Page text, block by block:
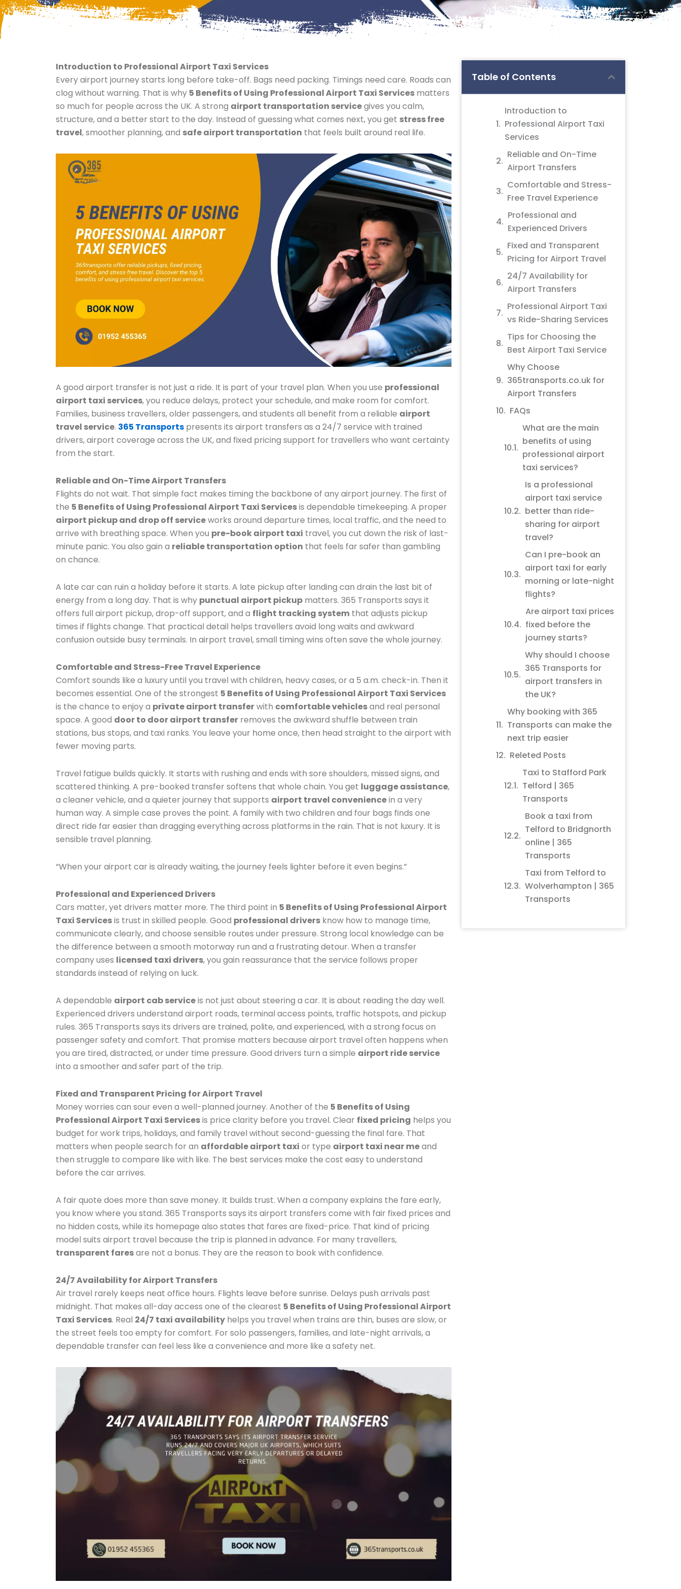
Introduction to Professional Airport Taxi Services
Every airport journey starts long before take-off. Bags need packing. Timings need care. Roads can
clog without warning. That is why 5 Benefits of Using Professional Airport Taxi Services matters
so much for people across the UK. A strong airport transportation servicegives you calm,
structure, and a better start to the day. Instead of guessing what comes next, you get stress free
travel, smoother planning, and safe airport transportation that feels built around real life.
A good airport transfer is not just a ride. It is part of your travel plan. When you use professional
airport taxi services, you reduce delays, protect your schedule, and make room for comfort.
Families, business travellers, older passengers, and students all benefit from a reliable airport
travel service. 365 Transports presents its airport transfers as a 24/7 service with trained
drivers, airport coverage across the UK, and fixed pricing support for travellers who want certainty
from the start.
Reliable and On-Time Airport Transfers
Flights do not wait. That simple fact makes timing the backbone of any airport journey. The first of
the 5 Benefits of Using Professional Airport Taxi Servicesis dependable timekeeping. A proper
airport pickup and drop off serviceworks around departure times, local traffic, and the need to
arrive with breathing space. When you pre-book airport taxi travel, you cut down the risk of last-
minute panic. You also gain a reliable transportation option that feels far safer than gambling
on chance.
A late car can ruin a holiday before it starts. A late pickup after landing can drain the last bit of
energy from a long day. That is why punctual airport pickup matters. 365 Transports says it
offers full airport pickup, drop-off support, and a flight tracking system that adjusts pickup
times if flights change. That practical detail helps travellers avoid long waits and awkward
confusion outside busy terminals. In airport travel, small timing wins often save the whole journey.
Comfortable and Stress-Free Travel Experience
Comfort sounds like a luxury until you travel with children, heavy cases, or a 5 a.m. check-in. Then it
becomes essential. One of the strongest 5 Benefits of Using Professional Airport Taxi Services
is the chance to enjoy a private airport transferwith comfortable vehiclesand real personal
space. A good door to door airport transfer removes the awkward shuffle between train
stations, bus stops, and taxi ranks. You leave your home once, then head straight to the airport with
fewer moving parts.
Travel fatigue builds quickly. It starts with rushing and ends with sore shoulders, missed signs, and
scattered thinking. A pre-booked transfer softens that whole chain. You get luggage assistance,
a cleaner vehicle, and a quieter journey that supports airport travel conveniencein a very
human way. A simple case proves the point. A family with two children and four bags finds one
direct ride far easier than dragging everything across platforms in the rain. That is not luxury. It is
sensible travel planning.
“When your airport car is already waiting, the journey feels lighter before it even begins.”
Professional and Experienced Drivers
Cars matter, yet drivers matter more. The third point in 5 Benefits of Using Professional Airport
Taxi Servicesis trust in skilled people. Good professional drivers know how to manage time,
communicate clearly, and choose sensible routes under pressure. Strong local knowledge can be
the difference between a smooth motorway run and a frustrating detour. When a transfer
company uses licensed taxi drivers, you gain reassurance that the service follows proper
standards instead of relying on luck.
A dependable airport cab serviceis not just about steering a car. It is about reading the day well.
Experienced drivers understand airport roads, terminal access points, traffic hotspots, and pickup
rules. 365 Transports says its drivers are trained, polite, and experienced, with a strong focus on
passenger safety and comfort. That promise matters because airport travel often happens when
you are tired, distracted, or under time pressure. Good drivers turn a simple airport ride service
into a smoother and safer part of the trip.
Fixed and Transparent Pricing for Airport Travel
Money worries can sour even a well-planned journey. Another of the 5 Benefits of Using
Professional Airport Taxi Servicesis price clarity before you travel. Clear fixed pricing helps you
budget for work trips, holidays, and family travel without second-guessing the final fare. That
matters when people search for an affordable airport taxi or type airport taxi near meand
then struggle to compare like with like. The best services make the cost easy to understand
before the car arrives.
A fair quote does more than save money. It builds trust. When a company explains the fare early,
you know where you stand. 365 Transports says its airport transfers come with fair fixed prices and
no hidden costs, while its homepage also states that fares are fixed-price. That kind of pricing
model suits airport travel because the trip is planned in advance. For many travellers,
transparent faresare not a bonus. They are the reason to book with confidence.
24/7 Availability for Airport Transfers
Air travel rarely keeps neat office hours. Flights leave before sunrise. Delays push arrivals past
midnight. That makes all-day access one of the clearest 5 Benefits of Using Professional Airport
Taxi Services. Real 24/7 taxi availability helps you travel when trains are thin, buses are slow, or
the street feels too empty for comfort. For solo passengers, families, and late-night arrivals, a
dependable transfer can feel less like a convenience and more like a safety net.
Table of Contents
Introduction to
Professional Airport Taxi
Services
Reliable and On-Time
Airport Transfers
Comfortable and Stress-
Free Travel Experience
Professional and
Experienced Drivers
Fixed and Transparent
Pricing for Airport Travel
24/7 Availability for
Airport Transfers
Professional Airport Taxi
vs Ride-Sharing Services
Tips for Choosing the
Best Airport Taxi Service
Why Choose
365transports.co.uk for
Airport Transfers
FAQs
What are the main
benefits of using
professional airport
taxi services?
Is a professional
airport taxi service
better than ride-
sharing for airport
travel?
Can I pre-book an
airport taxi for early
morning or late-night
flights?
Are airport taxi prices
fixed before the
journey starts?
Why should I choose
365 Transports for
airport transfers in
the UK?
Why booking with 365
Transports can make the
next trip easier
Releted Posts
Taxi to Stafford Park
Telford | 365
Transports
Book a taxi from
Telford to Bridgnorth
online | 365
Transports
Taxi from Telford to
Wolverhampton | 365
Transports